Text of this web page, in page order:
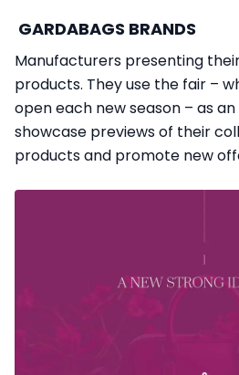
GARDABAGS BRANDS
Manufacturers presenting
products. They use the fair –
open each new season – as
showcase previews of their
products and promote new